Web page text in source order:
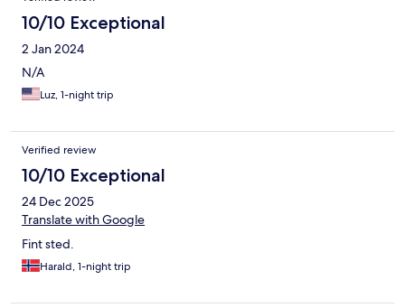
10/10 Exceptional
2 Jan 2024
N/A
Luz, 1-night trip
Verified review
10/10 Exceptional
24 Dec 2025
Translate with Google
Fint sted.
Harald, 1-night trip